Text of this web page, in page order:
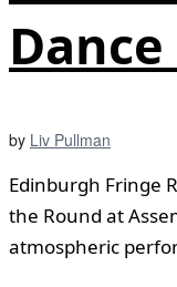
Dance
by Liv Pullman
Edinburgh Fringe
the Round at
atmospheric